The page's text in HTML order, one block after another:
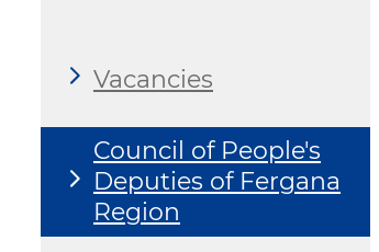
Vacancies
Council of People's
Deputies of Fergana
Region